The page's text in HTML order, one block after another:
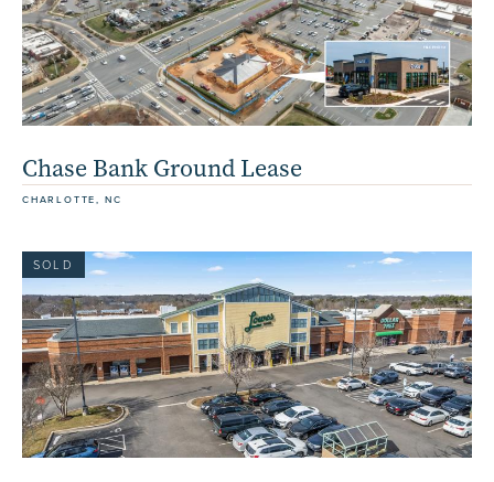
Chase Bank Ground Lease
CHARLOTTE, NC
SOLD